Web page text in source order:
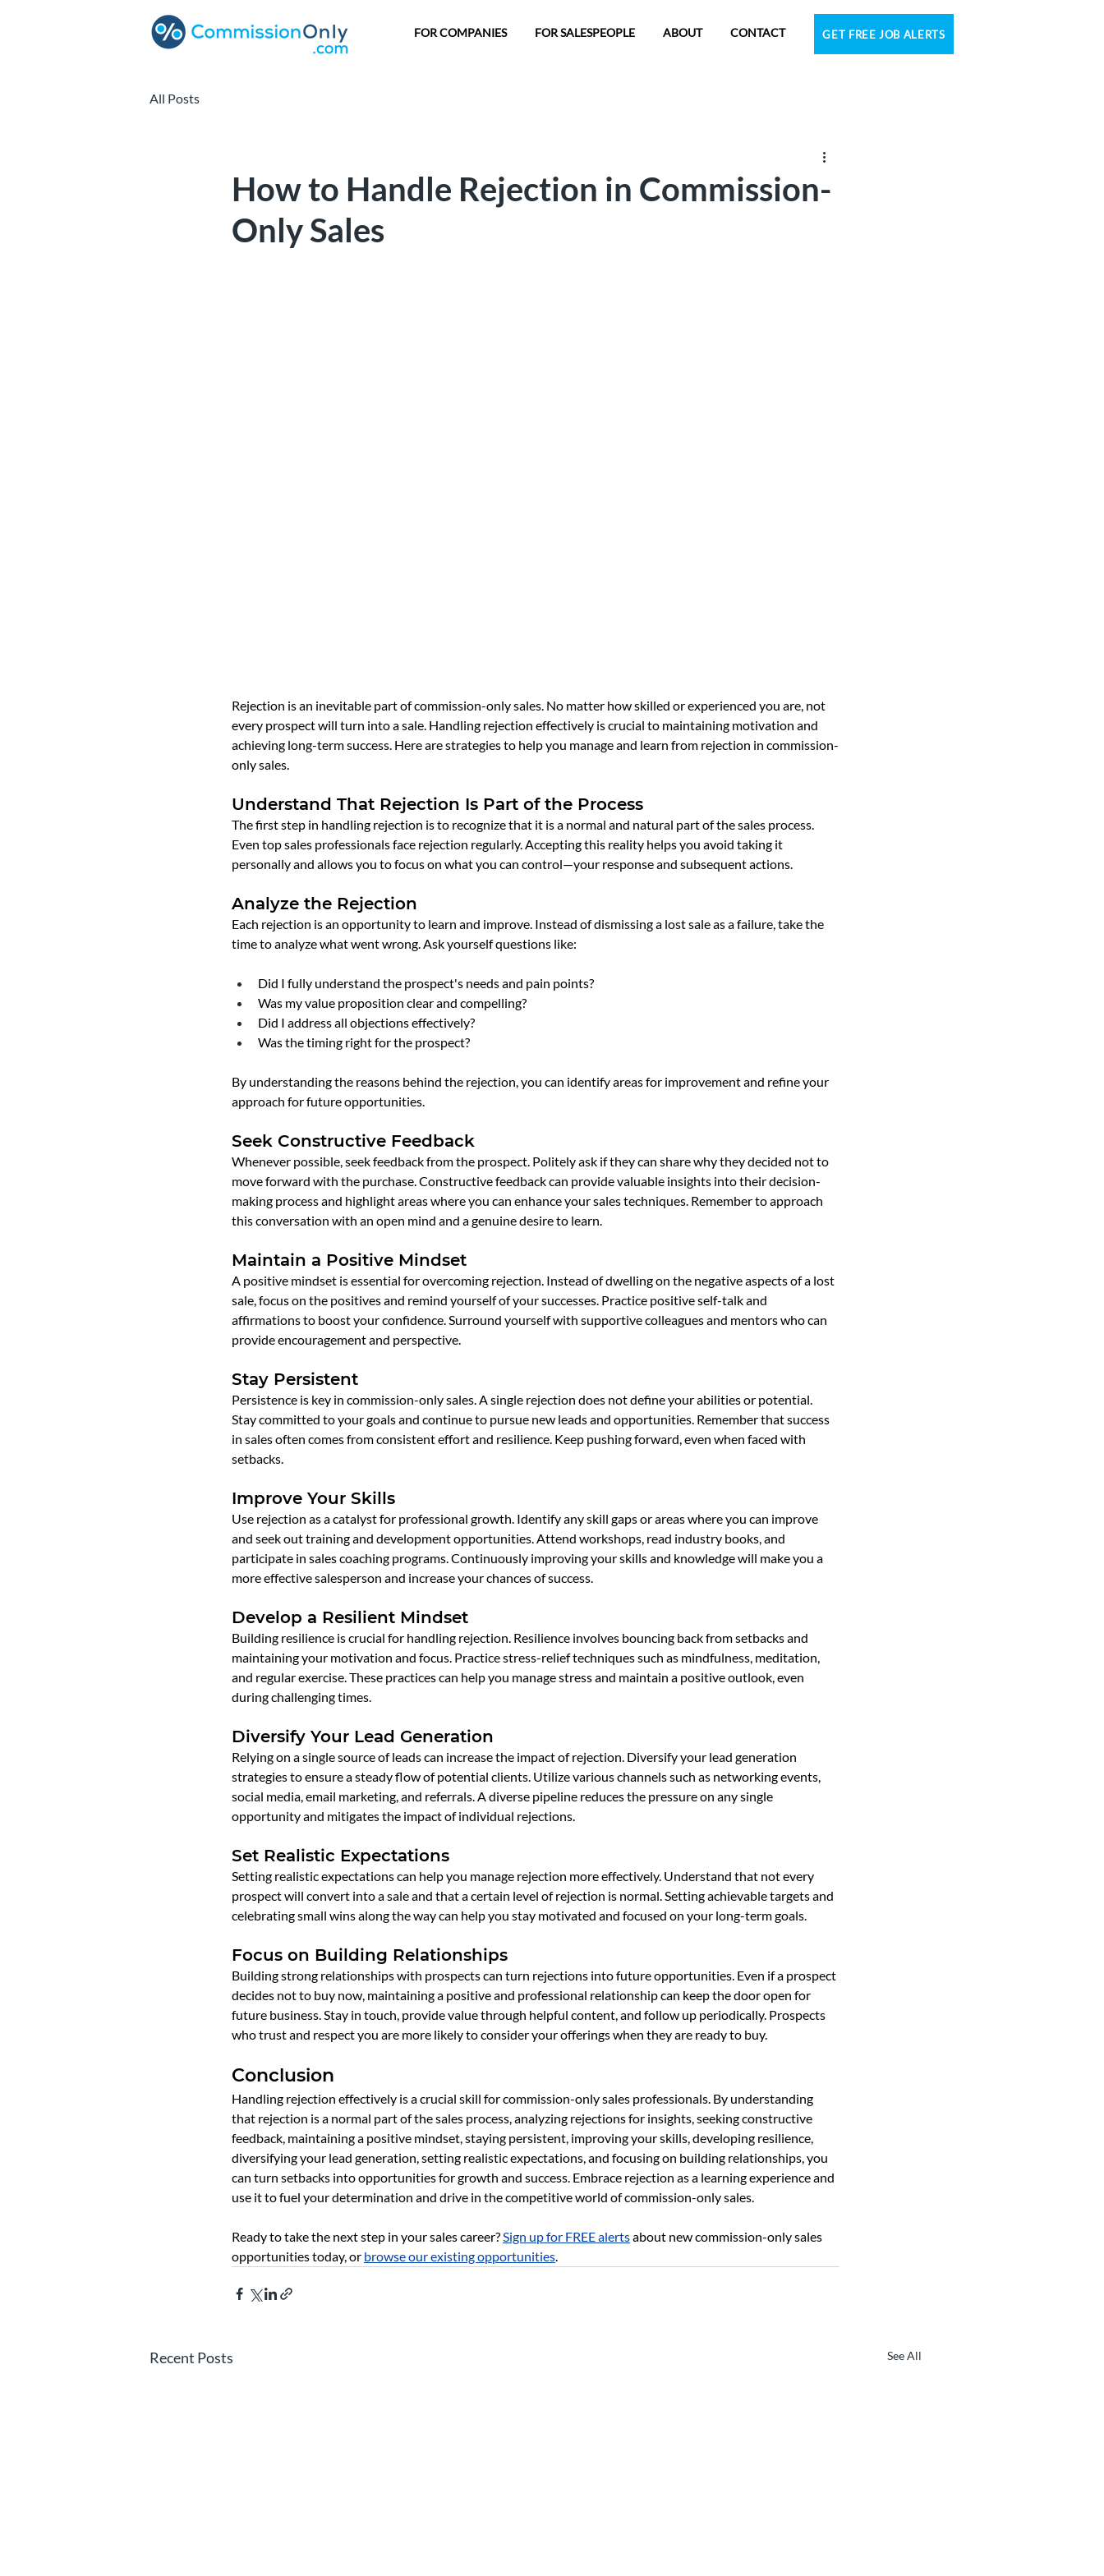
FOR COMPANIES FOR SALESPEOPLE ABOUT CONTACT GET FREE JOB ALERTS
All Posts
How to Handle Rejection in Commission-
Only Sales
Rejection is an inevitable part of commission-only sales. No matter how skilled or experienced you are, not
every prospect will turn into a sale. Handling rejection effectively is crucial to maintaining motivation and
achieving long-term success. Here are strategies to help you manage and learn from rejection in commission-
only sales.
Understand That Rejection Is Part of the Process
The first step in handling rejection is to recognize that it is a normal and natural part of the sales process.
Even top sales professionals face rejection regularly. Accepting this reality helps you avoid taking it
personally and allows you to focus on what you can control—your response and subsequent actions.
Analyze the Rejection
Each rejection is an opportunity to learn and improve. Instead of dismissing a lost sale as a failure, take the
time to analyze what went wrong. Ask yourself questions like:
Did I fully understand the prospect's needs and pain points?
Was my value proposition clear and compelling?
Did I address all objections effectively?
Was the timing right for the prospect?
By understanding the reasons behind the rejection, you can identify areas for improvement and refine your
approach for future opportunities.
Seek Constructive Feedback
Whenever possible, seek feedback from the prospect. Politely ask if they can share why they decided not to
move forward with the purchase. Constructive feedback can provide valuable insights into their decision-
making process and highlight areas where you can enhance your sales techniques. Remember to approach
this conversation with an open mind and a genuine desire to learn.
Maintain a Positive Mindset
A positive mindset is essential for overcoming rejection. Instead of dwelling on the negative aspects of a lost
sale, focus on the positives and remind yourself of your successes. Practice positive self-talk and
affirmations to boost your confidence. Surround yourself with supportive colleagues and mentors who can
provide encouragement and perspective.
Stay Persistent
Persistence is key in commission-only sales. A single rejection does not define your abilities or potential.
Stay committed to your goals and continue to pursue new leads and opportunities. Remember that success
in sales often comes from consistent effort and resilience. Keep pushing forward, even when faced with
setbacks.
Improve Your Skills
Use rejection as a catalyst for professional growth. Identify any skill gaps or areas where you can improve
and seek out training and development opportunities. Attend workshops, read industry books, and
participate in sales coaching programs. Continuously improving your skills and knowledge will make you a
more effective salesperson and increase your chances of success.
Develop a Resilient Mindset
Building resilience is crucial for handling rejection. Resilience involves bouncing back from setbacks and
maintaining your motivation and focus. Practice stress-relief techniques such as mindfulness, meditation,
and regular exercise. These practices can help you manage stress and maintain a positive outlook, even
during challenging times.
Diversify Your Lead Generation
Relying on a single source of leads can increase the impact of rejection. Diversify your lead generation
strategies to ensure a steady flow of potential clients. Utilize various channels such as networking events,
social media, email marketing, and referrals. A diverse pipeline reduces the pressure on any single
opportunity and mitigates the impact of individual rejections.
Set Realistic Expectations
Setting realistic expectations can help you manage rejection more effectively. Understand that not every
prospect will convert into a sale and that a certain level of rejection is normal. Setting achievable targets and
celebrating small wins along the way can help you stay motivated and focused on your long-term goals.
Focus on Building Relationships
Building strong relationships with prospects can turn rejections into future opportunities. Even if a prospect
decides not to buy now, maintaining a positive and professional relationship can keep the door open for
future business. Stay in touch, provide value through helpful content, and follow up periodically. Prospects
who trust and respect you are more likely to consider your offerings when they are ready to buy.
Conclusion
Handling rejection effectively is a crucial skill for commission-only sales professionals. By understanding
that rejection is a normal part of the sales process, analyzing rejections for insights, seeking constructive
feedback, maintaining a positive mindset, staying persistent, improving your skills, developing resilience,
diversifying your lead generation, setting realistic expectations, and focusing on building relationships, you
can turn setbacks into opportunities for growth and success. Embrace rejection as a learning experience and
use it to fuel your determination and drive in the competitive world of commission-only sales.
Ready to take the next step in your sales career?Sign up for FREE alertsabout new commission-only sales
opportunities today, or browse our existing opportunities.
Recent Posts See All